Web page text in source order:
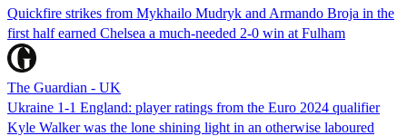
Quickfire strikes from Mykhailo Mudryk and Armando Broja in the
first half earned Chelsea a much-needed 2-0 win at Fulham
The Guardian - UK
Ukraine 1-1 England: player ratings from the Euro 2024 qualifier
Kyle Walker was the lone shining light in an otherwise laboured